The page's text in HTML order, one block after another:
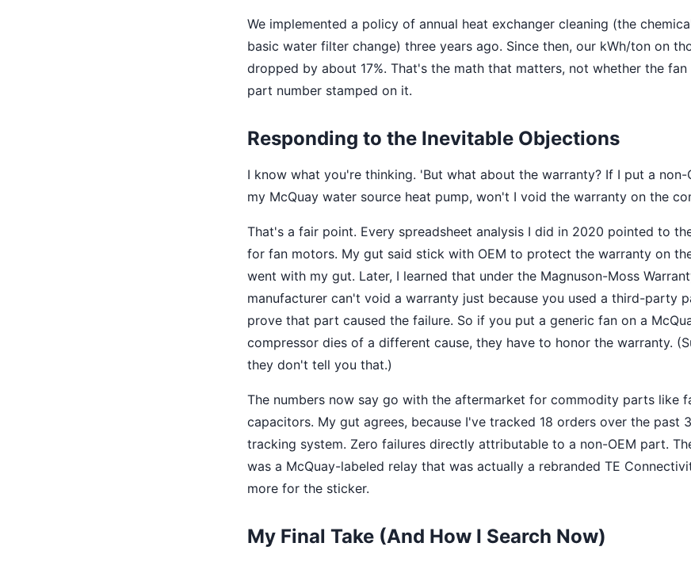
We implemented a policy of annual heat exchanger cleaning (the
basic water filter change) three years ago. Since then, our kWh/ton on
dropped by about 17%. That's the math that matters, not whether the fan
part number stamped on it.
Responding to the Inevitable Objections
I know what you're thinking. 'But what about the warranty? If I put a
my McQuay water source heat pump, won't I void the warranty on the
That's a fair point. Every spreadsheet analysis I did in 2020 pointed to
for fan motors. My gut said stick with OEM to protect the warranty on
went with my gut. Later, I learned that under the Magnuson-Moss
manufacturer can't void a warranty just because you used a third-party
prove that part caused the failure. So if you put a generic fan on a
compressor dies of a different cause, they have to honor the warranty.
they don't tell you that.)
The numbers now say go with the aftermarket for commodity parts like
capacitors. My gut agrees, because I've tracked 18 orders over the past
tracking system. Zero failures directly attributable to a non-OEM part.
was a McQuay-labeled relay that was actually a rebranded TE
more for the sticker.
My Final Take (And How I Search Now)